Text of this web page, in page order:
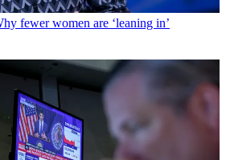
fewer women are ‘leaning in’